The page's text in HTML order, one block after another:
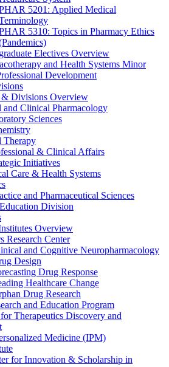
5201: Applied Medical
5310: Topics in Pharmacy Ethics
Electives Overview
and Health Systems Minor
Development
& Divisions Overview
and Clinical Pharmacology
Sciences
Therapy
& Clinical Affairs
Initiatives
Care & Health Systems
and Pharmaceutical Sciences
Division
Overview
Research Center
and Cognitive Neuropharmacology
Design
Drug Response
Healthcare Change
Drug Research
and Education Program
Therapeutics Discovery and
Medicine (IPM)
for Innovation & Scholarship in